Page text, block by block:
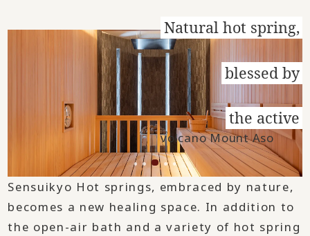
Sensuikyo Hot springs, embraced by nature,
becomes a new healing space. In addition to
the open-air bath and a variety of hot spring
Natural hot spring,
​ ​
blessed by
​ ​
the active
volcano Mount Aso